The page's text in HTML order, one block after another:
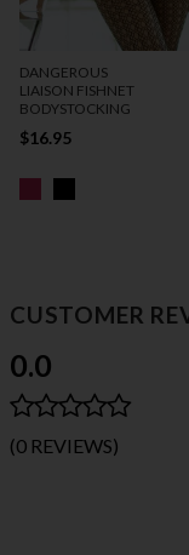
DANGEROUS
LIAISON FISHNET
BODYSTOCKING
$16.95
CUSTOMER
0.0
(0 REVIEWS)